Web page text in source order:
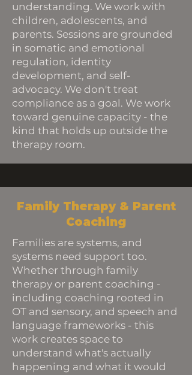
understanding. We work with
children, adolescents, and
parents. Sessions are grounded
in somatic and emotional
regulation, identity
development, and self-
advocacy. We don't treat
compliance as a goal. We work
toward genuine capacity - the
kind that holds up outside the
therapy room.
Family Therapy & Parent
Coaching
Families are systems, and
systems need support too.
Whether through family
therapy or parent coaching -
including coaching rooted in
OT and sensory, and speech and
language frameworks - this
work creates space to
understand what's actually
happening and what it would